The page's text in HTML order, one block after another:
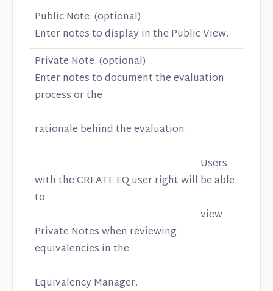
Public Note: (optional)
Enter notes to display in the Public View.
Private Note: (optional)
Enter notes to document the evaluation
process or the
rationale behind the evaluation.
Users
with the CREATE EQ user right will be able
to
view
Private Notes when reviewing
equivalencies in the
Equivalency Manager.